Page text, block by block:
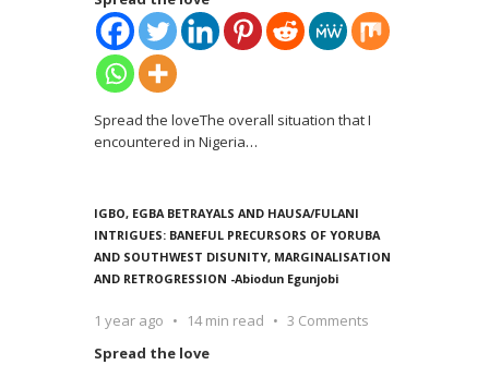
Spread the loveThe overall situation that I
encountered in Nigeria…
IGBO, EGBA BETRAYALS AND HAUSA/FULANI
INTRIGUES: BANEFUL PRECURSORS OF YORUBA
AND SOUTHWEST DISUNITY, MARGINALISATION
AND RETROGRESSION -Abiodun Egunjobi
1 year ago 14 min read
3 Comments
Spread the love